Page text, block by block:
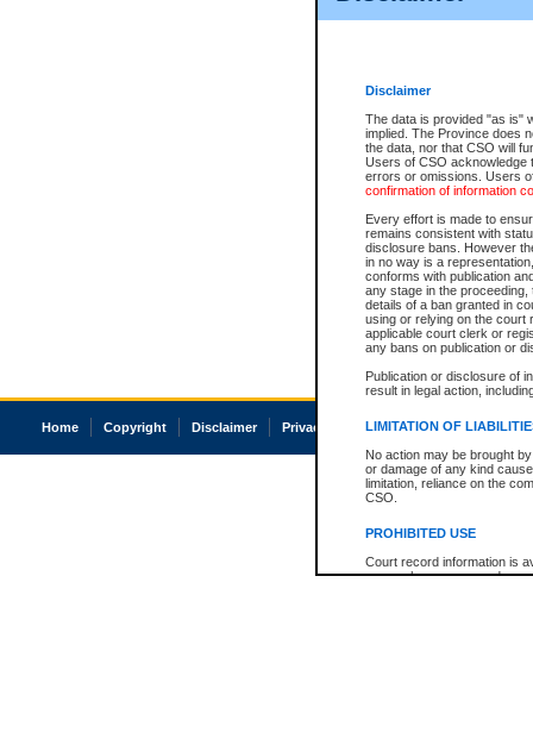
Disclaimer
The data is provided "as is"
implied. The Province does
the data, nor that CSO will
Users of CSO acknowledge
errors or omissions. Users
confirmation of information
Every effort is made to
remains consistent with
disclosure bans. However
in no way is a
conforms with publication
any stage in the
details of a ban granted in
using or relying on the court
applicable court clerk or
any bans on publication or
Publication or disclosure of
result in legal action,
LIMITATION OF
No action may be brought
or damage of any kind
limitation, reliance on the
CSO.
PROHIBITED USE
Court record information is
research purposes and may
Home Copyright Disclaimer Privacy Accessibility